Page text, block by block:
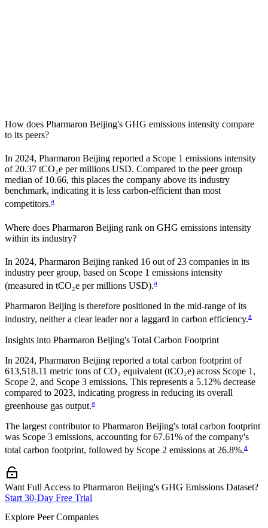
How does Pharmaron Beijing's GHG emissions intensity compare
to its peers?
In 2024, Pharmaron Beijing reported a Scope 1 emissions intensity
of 20.37 tCO₂e per millions USD. Compared to the peer group
median of 10.66, this places the company above its industry
benchmark, indicating it is less carbon-efficient than most
competitors.a
Where does Pharmaron Beijing rank on GHG emissions intensity
within its industry?
In 2024, Pharmaron Beijing ranked 16 out of 23 companies in its
industry peer group, based on Scope 1 emissions intensity
(measured in tCO₂e per millions USD).a
Pharmaron Beijing is therefore positioned in the mid-range of its
industry, neither a clear leader nor a laggard in carbon efficiency.a
Insights into Pharmaron Beijing's Total Carbon Footprint
In 2024, Pharmaron Beijing reported a total carbon footprint of
613,518.11 metric tons of CO₂ equivalent (tCO₂e) across Scope 1,
Scope 2, and Scope 3 emissions. This represents a 5.12% decrease
compared to 2023, indicating progress in reducing its overall
greenhouse gas output.a
The largest contributor to Pharmaron Beijing's total carbon footprint
was Scope 3 emissions, accounting for 67.61% of the company's
total carbon footprint, followed by Scope 2 emissions at 26.8%.a
Want Full Access to Pharmaron Beijing's GHG Emissions Dataset?
Start 30-Day Free Trial
Explore Peer Companies